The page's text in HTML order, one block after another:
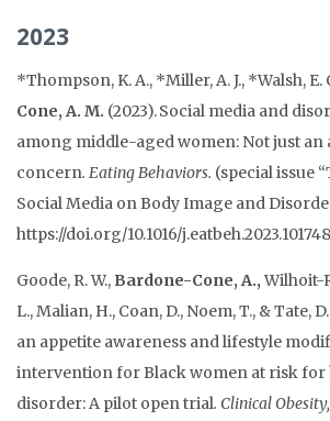
2023
*Thompson, K. A., *Miller, A. J., *Walsh, E.
Cone, A. M. (2023). Social media and
among middle-aged women: Not just an
concern. Eating Behaviors. (special issue
Social Media on Body Image and
https://doi.org/10.1016/j.eatbeh.2023.101748
Goode, R. W., Bardone-Cone, A.,Wilhoit-
L., Malian, H., Coan, D., Noem, T., & Tate, D.
an appetite awareness and lifestyle
intervention for Black women at risk for
disorder: A pilot open trial. Clinical Obesity,